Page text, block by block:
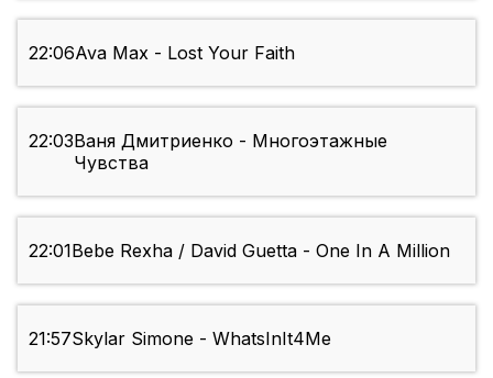
22:06Ava Max - Lost Your Faith
22:03Ваня Дмитриенко - Многоэтажные
Чувства
22:01Bebe Rexha / David Guetta - One In A Million
21:57Skylar Simone - WhatsInIt4Me